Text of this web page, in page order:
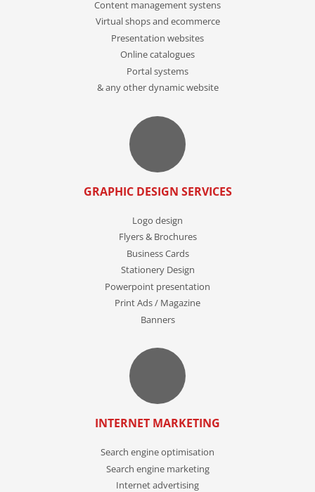
Content management systens
Virtual shops and ecommerce
Presentation websites
Online catalogues
Portal systems
& any other dynamic website
GRAPHIC DESIGN SERVICES
Logo design
Flyers & Brochures
Business Cards
Stationery Design
Powerpoint presentation
Print Ads / Magazine
Banners
INTERNET MARKETING
Search engine optimisation
Search engine marketing
Internet advertising